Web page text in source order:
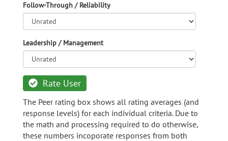
Follow-Through / Reliability
Leadership / Management
Rate User
The Peer rating box shows all rating averages (and
response levels) for each individual criteria. Due to
the math and processing required to do otherwise,
these numbers incoporate responses from both